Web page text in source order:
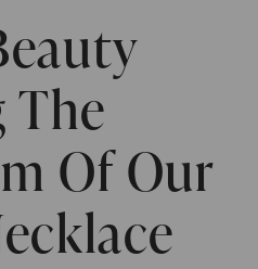
The
Of Our